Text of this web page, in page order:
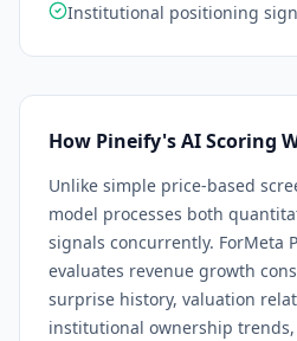
Institutional positioning
How Pineify's AI Scoring
Unlike simple price-based
model processes both
signals concurrently. ForMeta
evaluates revenue growth
surprise history, valuation
institutional ownership